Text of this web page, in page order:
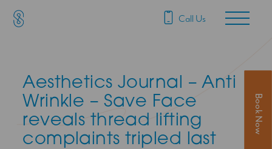
Main Navigation
Call Us
Aesthetics Journal – Anti
Wrinkle – Save Face
reveals thread lifting
complaints tripled last
Book Now